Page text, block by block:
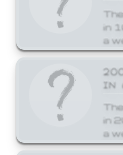
in
a
IN
in
a